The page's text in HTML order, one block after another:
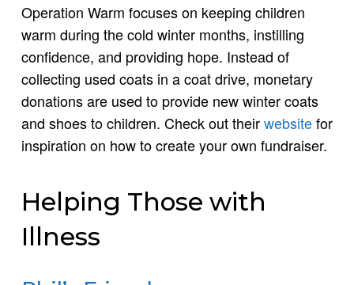
Operation Warm focuses on keeping children
warm during the cold winter months, instilling
confidence, and providing hope. Instead of
collecting used coats in a coat drive, monetary
donations are used to provide new winter coats
and shoes to children. Check out theirwebsitefor
inspiration on how to create your own fundraiser.
Helping Those with
Illness